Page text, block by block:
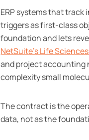
ERP systems that
triggers as first-class
foundation and lets
NetSuite's Life
and project accounting
complexity small
The contract is the
data, not as the